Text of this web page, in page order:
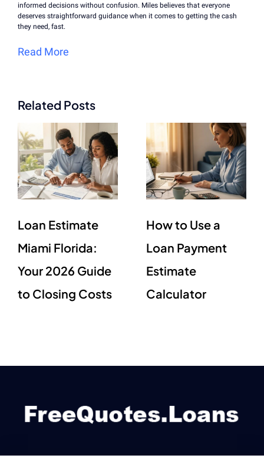
informed decisions without confusion. Miles believes that everyone
deserves straightforward guidance when it comes to getting the cash
they need, fast.
Read More
Related Posts
Loan Estimate
Miami Florida:
Your 2026 Guide
to Closing Costs
How to Use a
Loan Payment
Estimate
Calculator